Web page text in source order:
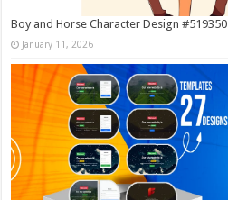
Boy and Horse Character Design #519350
January 11, 2026